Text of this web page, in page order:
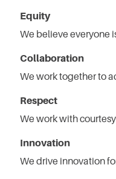
Equity
We believe everyone
Collaboration
We work together to
Respect
We work with
Innovation
We drive innovation